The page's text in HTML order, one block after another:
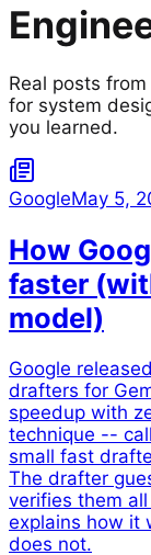
Real posts
for system
you learned.
GoogleMay 5,
How
faster
model)
Google
drafters for
speedup with
technique --
small fast
The drafter
verifies them
explains how it
does not.